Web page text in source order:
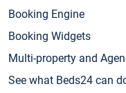
Booking Engine
Booking Widgets
Multi-property and
See what Beds24 can